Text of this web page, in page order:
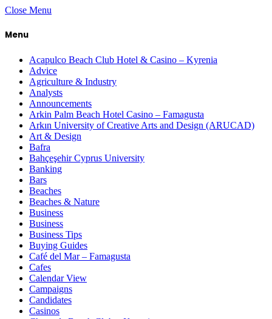
Close Menu
Menu
Acapulco Beach Club Hotel & Casino – Kyrenia
Advice
Agriculture & Industry
Analysts
Announcements
Arkin Palm Beach Hotel Casino – Famagusta
Arkın University of Creative Arts and Design (ARUCAD)
Art & Design
Bafra
Bahçeşehir Cyprus University
Banking
Bars
Beaches
Beaches & Nature
Business
Business
Business Tips
Buying Guides
Café del Mar – Famagusta
Cafes
Calendar View
Campaigns
Candidates
Casinos